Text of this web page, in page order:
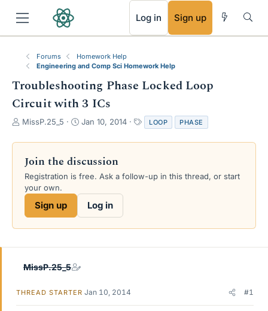
Log in Sign up
Forums
Homework Help
Engineering and Comp Sci Homework Help
Troubleshooting Phase Locked Loop
Circuit with 3 ICs
T
r
a
d
s
e
MissP.25_5
S
a
t
d
Jan 10, 2014
a
g
LOOP PHASE
Join the discussion
Registration is free. Ask a follow-up in this thread, or start
your own.
Sign up Log in
MissP.25_5
THREAD STARTER Jan 10, 2014 #1
RSS